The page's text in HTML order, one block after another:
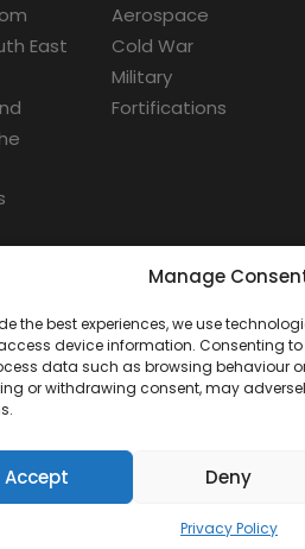
Manage
the best experiences, we use
device information. Consenting
data such as browsing behaviour
or withdrawing consent, may
Accept Deny
Privacy Policy
East
Aerospace
Cold War
Military
Fortifications
Terms & Conditions